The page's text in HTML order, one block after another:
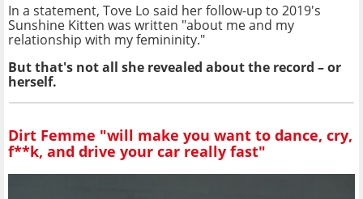
In a statement, Tove Lo said her follow-up to 2019's
Sunshine Kitten was written "about me and my
relationship with my femininity."
But that's not all she revealed about the record – or
herself.
Dirt Femme "will make you want to dance, cry,
f**k, and drive your car really fast"